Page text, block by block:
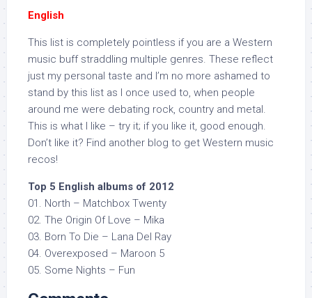
English
This list is completely pointless if you are a Western
music buff straddling multiple genres. These reflect
just my personal taste and I’m no more ashamed to
stand by this list as I once used to, when people
around me were debating rock, country and metal.
This is what I like – try it; if you like it, good enough.
Don’t like it? Find another blog to get Western music
recos!
Top 5 English albums of 2012
01. North – Matchbox Twenty
02. The Origin Of Love – Mika
03. Born To Die – Lana Del Ray
04. Overexposed – Maroon 5
05. Some Nights – Fun